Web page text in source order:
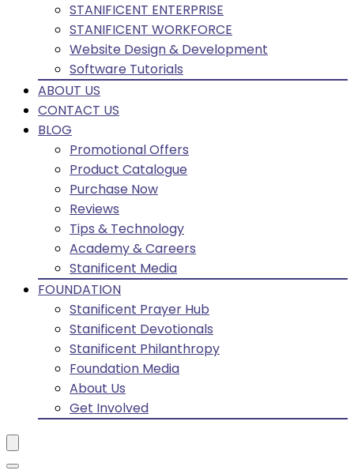
STANIFICENT ENTERPRISE
STANIFICENT WORKFORCE
Website Design & Development
Software Tutorials
ABOUT US
CONTACT US
BLOG
Promotional Offers
Product Catalogue
Purchase Now
Reviews
Tips & Technology
Academy & Careers
Stanificent Media
FOUNDATION
Stanificent Prayer Hub
Stanificent Devotionals
Stanificent Philanthropy
Foundation Media
About Us
Get Involved